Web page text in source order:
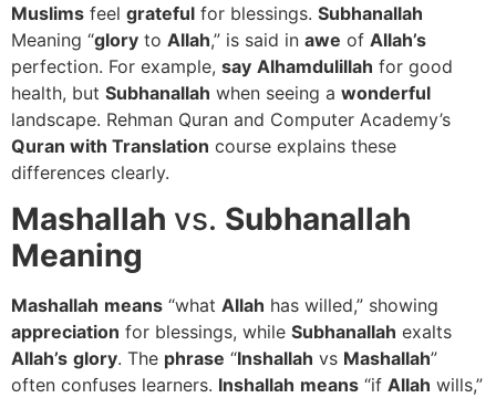
Muslims feel grateful for blessings. Subhanallah
Meaning “glory to Allah,” is said in awe of Allah’s
perfection. For example, say Alhamdulillah for good
health, but Subhanallah when seeing a wonderful
landscape. Rehman Quran and Computer Academy’s
Quran with Translation course explains these
differences clearly.
Mashallah vs. Subhanallah
Meaning
Mashallah means “what Allah has willed,” showing
appreciation for blessings, while Subhanallah exalts
Allah’s glory. The phrase “Inshallah vs Mashallah”
often confuses learners. Inshallah means “if Allah wills,”